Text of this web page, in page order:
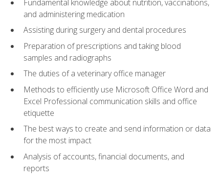
Fundamental knowledge about nutrition, vaccinations,
and administering medication
Assisting during surgery and dental procedures
Preparation of prescriptions and taking blood
samples and radiographs
The duties of a veterinary office manager
Methods to efficiently use Microsoft Office Word and
Excel Professional communication skills and office
etiquette
The best ways to create and send information or data
for the most impact
Analysis of accounts, financial documents, and
reports